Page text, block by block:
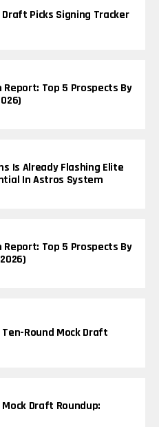
Picks Signing Tracker
Top 5 Prospects By
Is Already Flashing Elite
In Astros System
Top 5 Prospects By
Round Mock Draft
Draft Roundup: